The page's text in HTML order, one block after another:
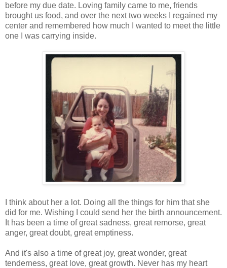
before my due date. Loving family came to me, friends
brought us food, and over the next two weeks I regained my
center and remembered how much I wanted to meet the little
one I was carrying inside.
I think about her a lot. Doing all the things for him that she
did for me. Wishing I could send her the birth announcement.
It has been a time of great sadness, great remorse, great
anger, great doubt, great emptiness.
And it's also a time of great joy, great wonder, great
tenderness, great love, great growth. Never has my heart